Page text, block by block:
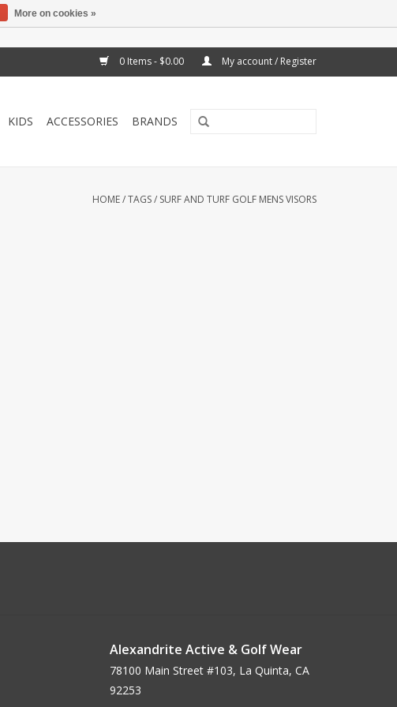
0 Items - $0.00 My account / Register
KIDS ACCESSORIES BRANDS
HOME/TAGS/ SURF AND TURF GOLF MENS VISORS
Alexandrite Active & Golf Wear
78100 Main Street #103, La Quinta, CA
92253
More on cookies »